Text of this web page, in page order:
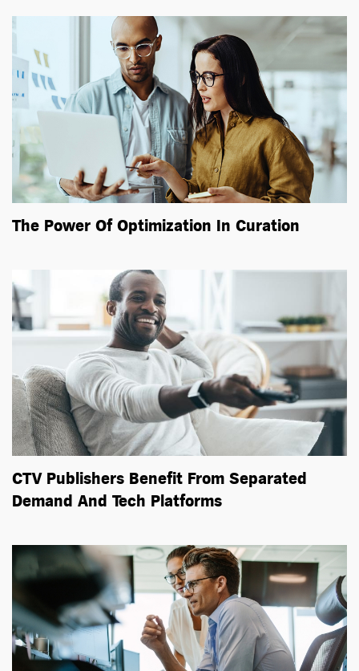
The Power Of Optimization In Curation
CTV Publishers Benefit From Separated
Demand And Tech Platforms